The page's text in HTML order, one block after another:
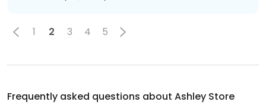
1 2 3 4 5
Frequently asked questions about Ashley Store